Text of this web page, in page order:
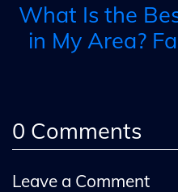
What Is the
in My Area?
0 Comments
Leave a Comment